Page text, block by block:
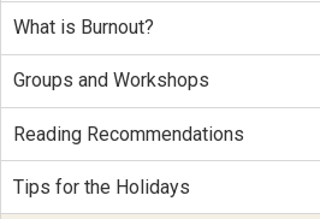
What is Burnout?
Groups and Workshops
Reading Recommendations
Tips for the Holidays